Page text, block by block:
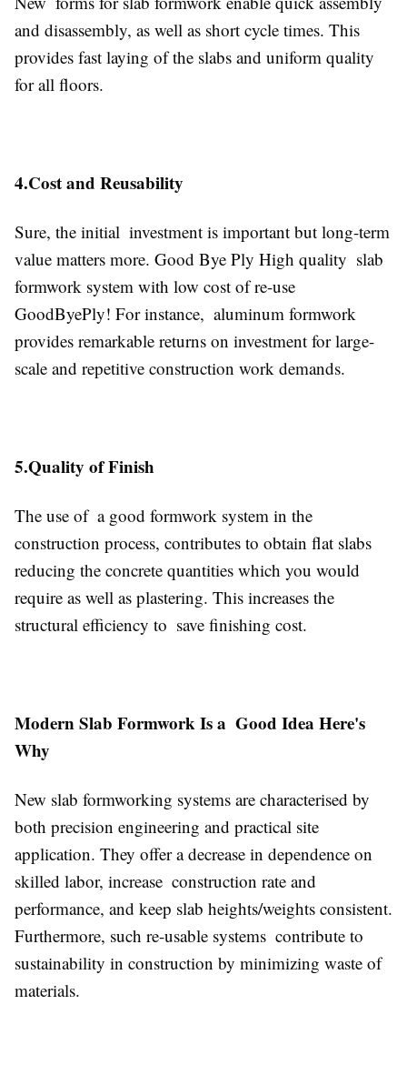
and disassembly, as well as short cycle times. This
provides fast laying of the slabs and uniform quality
for all floors.
4.Cost and Reusability
Sure, the initial investment is important but long-term
value matters more. Good Bye Ply High quality slab
formwork system with low cost of re-use
GoodByePly! For instance, aluminum formwork
provides remarkable returns on investment for large-
scale and repetitive construction work demands.
5.Quality of Finish
The use of a good formwork system in the
construction process, contributes to obtain flat slabs
reducing the concrete quantities which you would
require as well as plastering. This increases the
structural efficiency to save finishing cost.
Modern Slab Formwork Is a Good Idea Here's
Why
New slab formworking systems are characterised by
both precision engineering and practical site
application. They offer a decrease in dependence on
skilled labor, increase construction rate and
performance, and keep slab heights/weights consistent.
Furthermore, such re-usable systems contribute to
sustainability in construction by minimizing waste of
materials.